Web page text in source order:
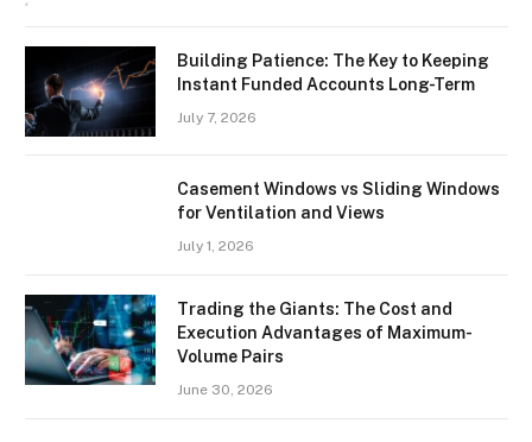
Building Patience: The Key to Keeping
Instant Funded Accounts Long-Term
July 7, 2026
Casement Windows vs Sliding Windows
for Ventilation and Views
July 1, 2026
Trading the Giants: The Cost and
Execution Advantages of Maximum-
Volume Pairs
June 30, 2026